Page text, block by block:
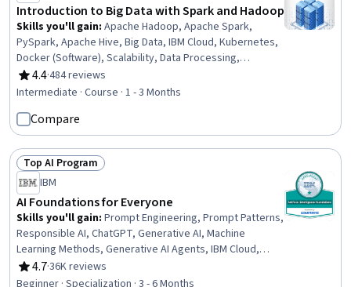
Introduction to Big Data with Spark and Hadoop
Skills you'll gain: Apache Hadoop, Apache Spark,
PySpark, Apache Hive, Big Data, IBM Cloud, Kubernetes,
Docker (Software), Scalability, Data Processing,
Development Environment, Distributed Computing,
Performance Tuning, Open Source Technology, Data
4.4
Rating, 4.4 out of 5 stars
·484 reviews
Intermediate · Course · 1 - 3 Months
Compare
Status: Top AI Program
Top AI Program
IBM
AI Foundations for Everyone
Skills you'll gain: Prompt Engineering, Prompt Patterns,
Responsible AI, ChatGPT, Generative AI, Machine
Learning Methods, Generative AI Agents, IBM Cloud,
Generative Model Architectures, Prompt Engineering
Tools, Risking, AI Workflows, Application Deployment, AI
4.7
Rating, 4.7 out of 5 stars
·36K reviews
Beginner · Specialization · 3 - 6 Months